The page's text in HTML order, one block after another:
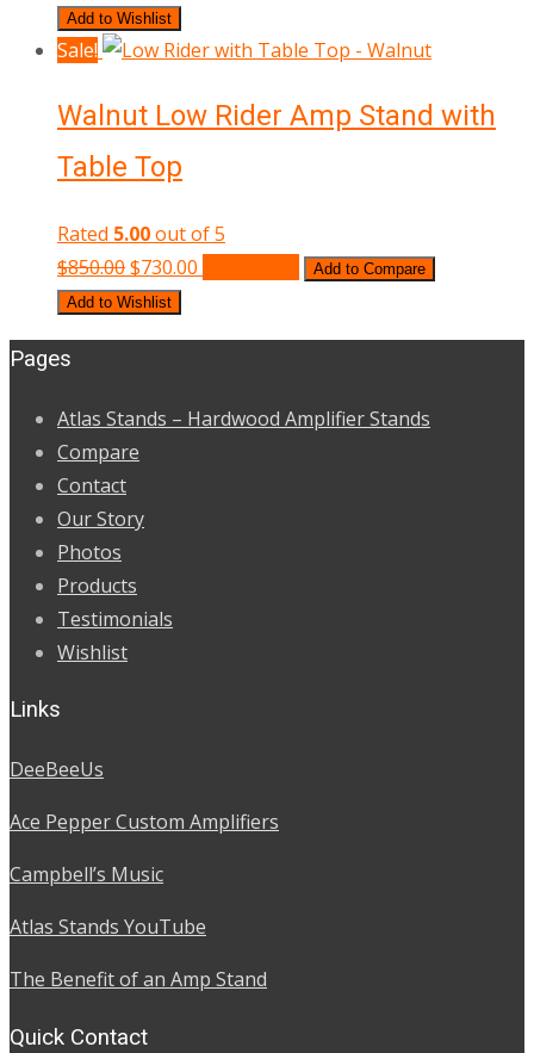
price
was:
is:
Add to Wishlist
Sale!
Walnut Low Rider Amp Stand with
Table Top
Rated 5.00out of 5
$850.00Original
price
$730.00
Add to Compare
Add to Wishlist
Pages
Atlas Stands – Hardwood Amplifier Stands
Compare
Contact
Our Story
Photos
Products
Testimonials
Wishlist
Links
DeeBeeUs
Ace Pepper Custom Amplifiers
Campbell’s Music
Atlas Stands YouTube
The Benefit of an Amp Stand
Quick Contact